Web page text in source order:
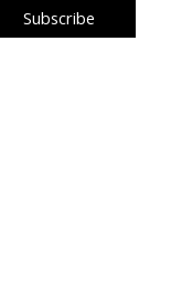
Subscribe